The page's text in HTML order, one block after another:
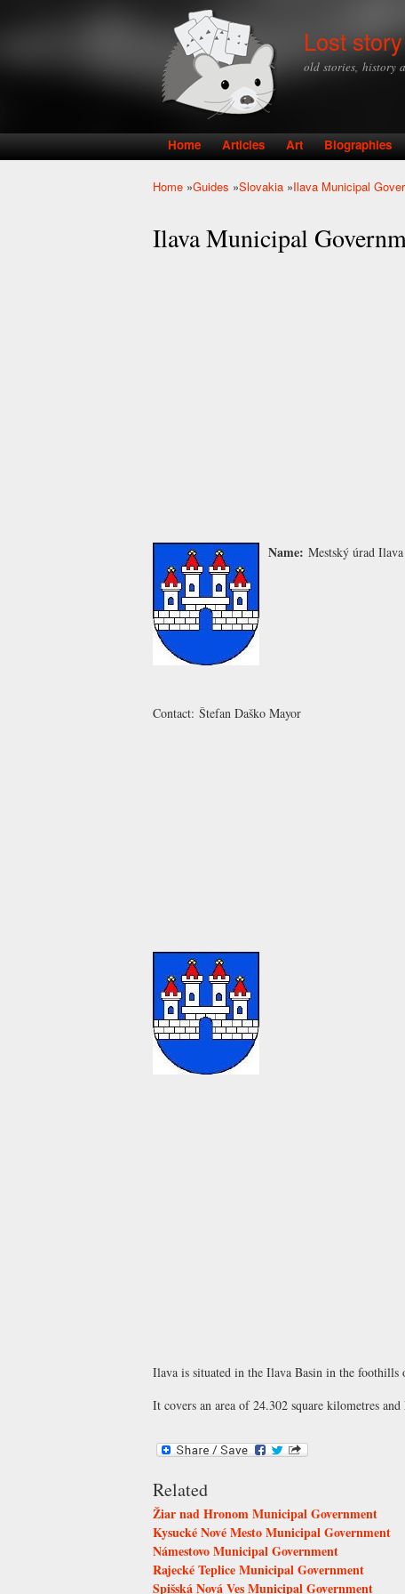
Lost story
old stories, history
Main menu
Home Articles Art Biographies
Home »Guides »Slovakia »Ilava Municipal
Ilava Municipal
Name: Mestský úrad Ilava
Contact: Štefan Daško Mayor
Ilava is situated in the Ilava Basin in the foothills
It covers an area of 24.302 square kilometres
Related
Žiar nad Hronom Municipal Government
Kysucké Nové Mesto Municipal Government
Námestovo Municipal Government
Rajecké Teplice Municipal Government
Spišská Nová Ves Municipal Government